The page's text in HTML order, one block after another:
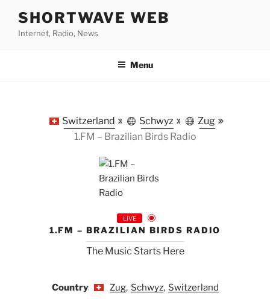
content
SHORTWAVE WEB
Internet, Radio, News
Menu
Switzerland Schwyz
Zug
1.FM – Brazilian Birds Radio
LIVE
1.FM – BRAZILIAN BIRDS RADIO
The Music Starts Here
Country: Zug, Schwyz, Switzerland